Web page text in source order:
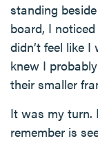
standing
board, I
didn’t feel like
knew I
their smaller
It was my turn.
remember is